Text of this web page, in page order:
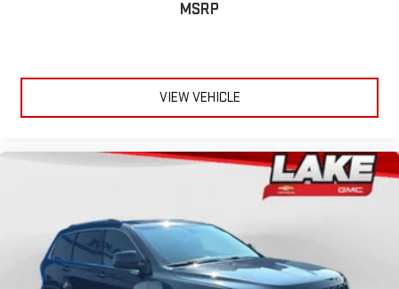
MSRP
VIEW VEHICLE